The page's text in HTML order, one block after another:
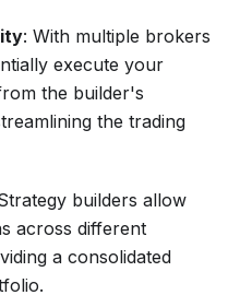
: With multiple brokers
execute your
the builder's
the trading
builders allow
across different
a consolidated